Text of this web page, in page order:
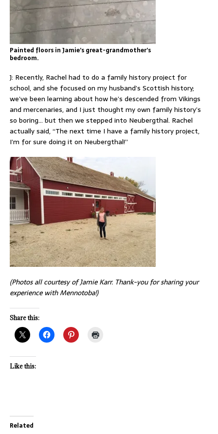
Painted floors in Jamie’s great-grandmother’s
bedroom.
J: Recently, Rachel had to do a family history project for
school, and she focused on my husband’s Scottish history;
we’ve been learning about how he’s descended from Vikings
and mercenaries, and I just thought my own family history’s
so boring… but then we stepped into Neubergthal. Rachel
actually said, “The next time I have a family history project,
I’m for sure doing it on Neubergthal!”
(Photos all courtesy of Jamie Karr. Thank-you for sharing your
experience with Mennotoba!)
Share this:
Like this:
Related